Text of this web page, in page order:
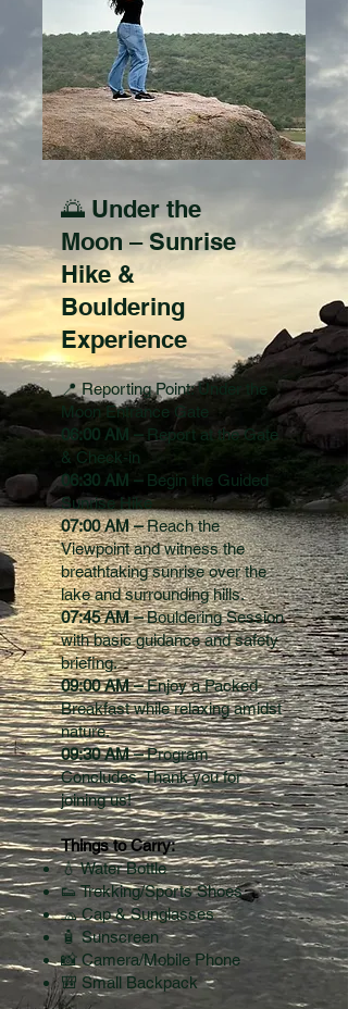
🌅 Under the
Moon – Sunrise
Hike &
Bouldering
Experience
📍 Reporting Point: Under the
Moon Entrance Gate
06:00 AM –Report at the Gate
& Check-in
06:30 AM –Begin the Guided
Sunrise Hike
07:00 AM –Reach the
Viewpoint and witness the
breathtaking sunrise over the
lake and surrounding hills.
07:45 AM –Bouldering Session
with basic guidance and safety
briefing.
09:00 AM –Enjoy a Packed
Breakfast while relaxing amidst
nature.
09:30 AM –Program
Concludes. Thank you for
joining us!
Things to Carry:
💧 Water Bottle
👟 Trekking/Sports Shoes
🧢 Cap & Sunglasses
🧴 Sunscreen
📸 Camera/Mobile Phone
🎒 Small Backpack